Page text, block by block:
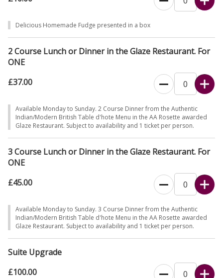
Delicious Homemade Fudge presented in a box
2 Course Lunch or Dinner in the Glaze Restaurant. For
ONE
£37.00
Available Monday to Sunday. 2 Course Dinner from the Authentic
Indian/Modern British Table d'hote Menu in the AA Rosette awarded
Glaze Restaurant. Subject to availability and 1 ticket per person.
3 Course Lunch or Dinner in the Glaze Restaurant. For
ONE
£45.00
Available Monday to Sunday. 3 Course Dinner from the Authentic
Indian/Modern British Table d'hote Menu in the AA Rosette awarded
Glaze Restaurant. Subject to availability and 1 ticket per person.
Suite Upgrade
£100.00